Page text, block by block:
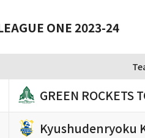
ONE 2023-24
GREEN ROCKETS
Kyushudenryoku